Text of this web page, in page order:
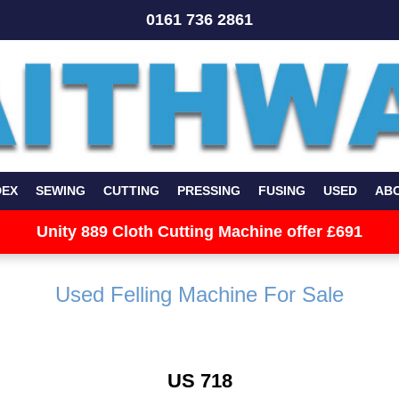
0161 736 2861
SEWING CUTTING PRESSING FUSING USED
Unity 889 Cloth Cutting Machine offer £691
Used Felling Machine For Sale
US 718